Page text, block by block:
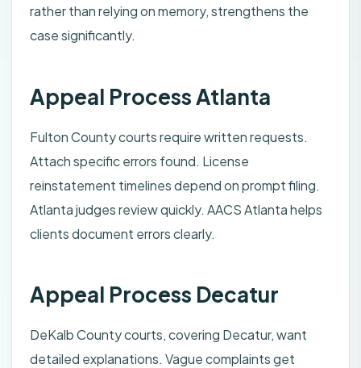
rather than relying on memory, strengthens the
case significantly.
Appeal Process Atlanta
Fulton County courts require written requests.
Attach specific errors found. License
reinstatement timelines depend on prompt filing.
Atlanta judges review quickly. AACS Atlanta helps
clients document errors clearly.
Appeal Process Decatur
DeKalb County courts, covering Decatur, want
detailed explanations. Vague complaints get